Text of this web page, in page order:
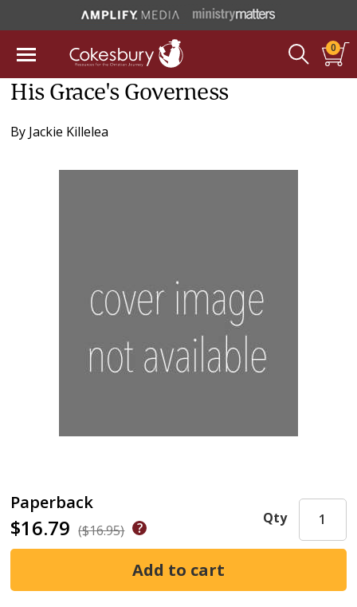
0
His Grace's Governess
By Jackie Killelea
Paperback
$16.79 ($16.95)
Qty